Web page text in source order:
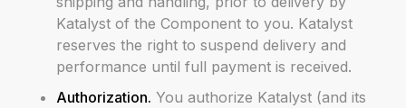
Katalyst of the Component to you. Katalyst
reserves the right to suspend delivery and
performance until full payment is received.
Authorization. You authorize Katalyst (and its